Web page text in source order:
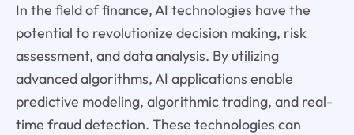
In the field of finance, AI technologies have the
potential to revolutionize decision making, risk
assessment, and data analysis. By utilizing
advanced algorithms, AI applications enable
predictive modeling, algorithmic trading, and real-
time fraud detection. These technologies can